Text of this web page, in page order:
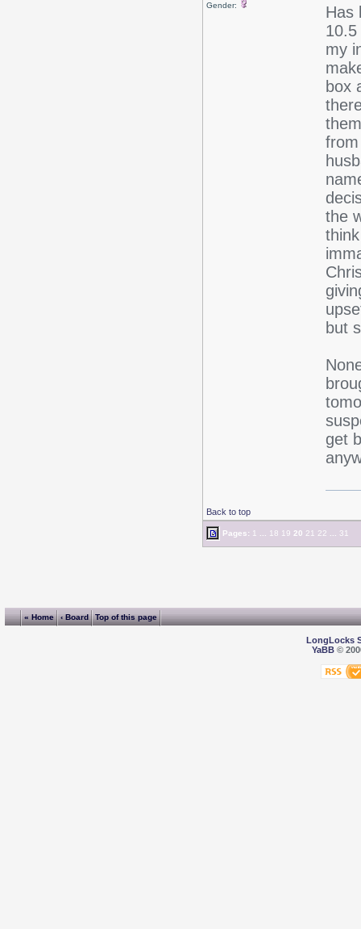
Gender:
Has
my
box
the
but
get
Back to top
Pages: 1 18 19 20 21 22 31
« Home ‹ Board Top of this page
LongLocks
YaBB©